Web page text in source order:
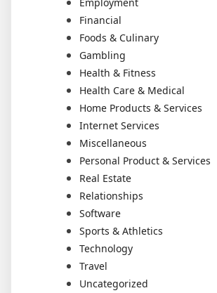
Financial
Foods & Culinary
Gambling
Health & Fitness
Health Care & Medical
Home Products & Services
Internet Services
Miscellaneous
Personal Product & Services
Real Estate
Relationships
Software
Sports & Athletics
Technology
Travel
Uncategorized